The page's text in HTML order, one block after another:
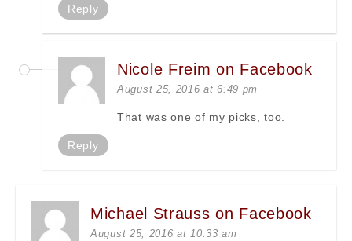
Reply
Nicole Freim on Facebook
August 25, 2016 at 6:49 pm
That was one of my picks, too.
Reply
Michael Strauss on Facebook
August 25, 2016 at 10:33 am